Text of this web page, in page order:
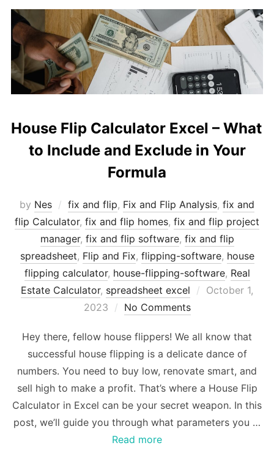
House Flip Calculator Excel – What
to Include and Exclude in Your
Formula
by Nes fix and flip, Fix and Flip Analysis, fix and
flip Calculator, fix and flip homes, fix and flip project
manager, fix and flip software, fix and flip
spreadsheet, Flip and Fix, flipping-software, house
flipping calculator, house-flipping-software, Real
Estate Calculator, spreadsheet excel
Posted
October 1,
2023
No Comments
Hey there, fellow house flippers! We all know that
successful house flipping is a delicate dance of
numbers. You need to buy low, renovate smart, and
sell high to make a profit. That’s where a House Flip
Calculator in Excel can be your secret weapon. In this
post, we’ll guide you through what parameters you …
Read more